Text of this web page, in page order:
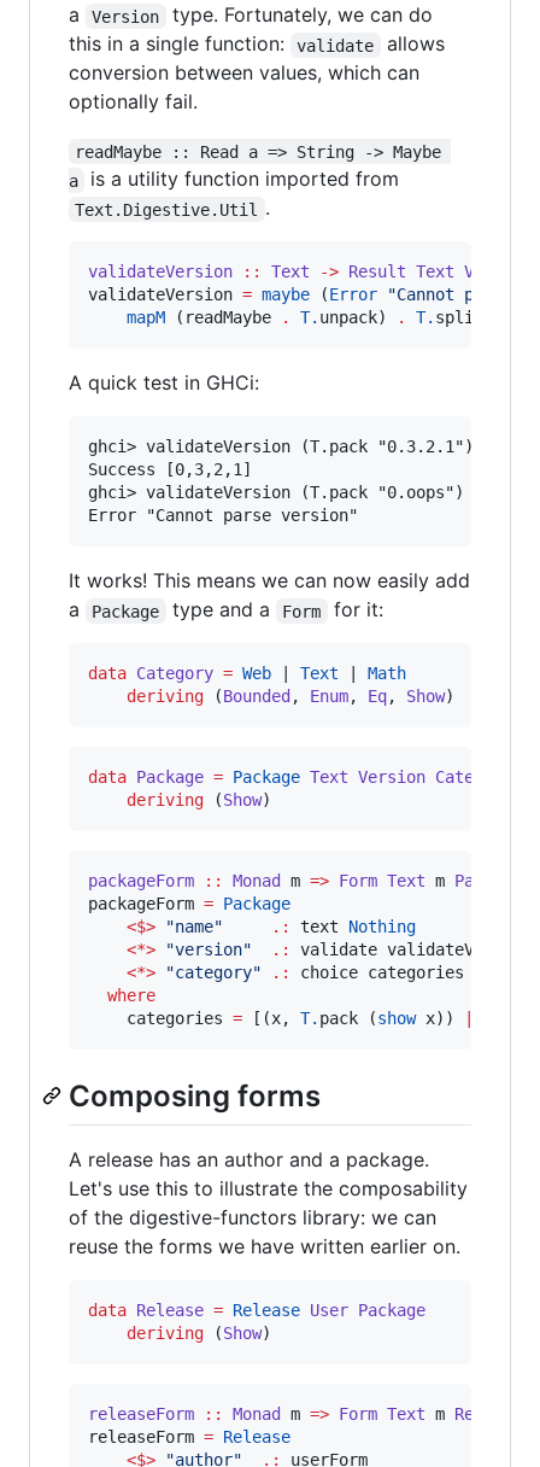
a
Version
type. Fortunately, we can do
this in a single function:
validate
allows
conversion between values, which can
optionally fail.
readMaybe :: Read a => String -> Maybe
a
is a utility function imported from
Text.Digestive.Util .
validateVersion :: Text -> Result Text Version
validateVersion = maybe (Error "Cannot parse
mapM (readMaybe . T. unpack) . T. split (
A quick test in GHCi:
ghci> validateVersion (T.pack "0.3.2.1")
Success [0,3,2,1]
ghci> validateVersion (T.pack "0.oops")
It works! This means we can now easily add
a
Package type and a Form for it:
data Category = Web Text
Math
deriving (Bounded , Enum, Eq, Show)
data Package = Package Text Version Category
deriving (Show)
packageForm :: Monad m => Form Text m Package
packageForm = Package
<$>
"name" .: text Nothing
<*>
"version" .:
validate
<*>
"category" .: choice categories
where
    categories
= [(x, T. pack (show x))
Composing forms
A release has an author and a package.
Let's use this to illustrate the composability
of the digestive-functors library: we can
reuse the forms we have written earlier on.
data Release = Release User Package
deriving (Show)
releaseForm :: Monad m => Form Text m Release
releaseForm = Release
<$>
"author" .: userForm